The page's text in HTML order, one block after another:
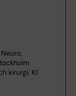
kirurgi, K1